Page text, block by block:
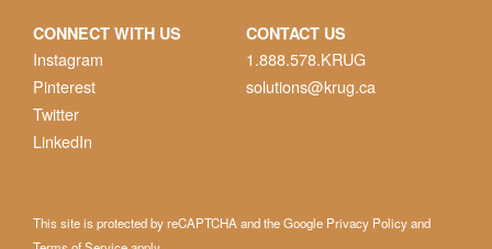
CONNECT WITH US
Instagram
Pinterest
Twitter
LinkedIn
CONTACT US
1.888.578.KRUG
solutions@krug.ca
This site is protected by reCAPTCHA and the Google Privacy Policyand